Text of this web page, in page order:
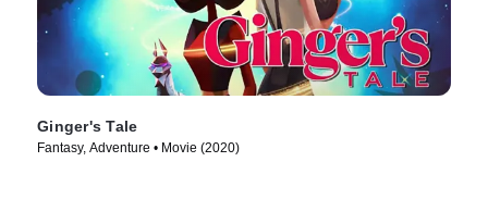
Ginger's Tale
Fantasy, Adventure • Movie (2020)